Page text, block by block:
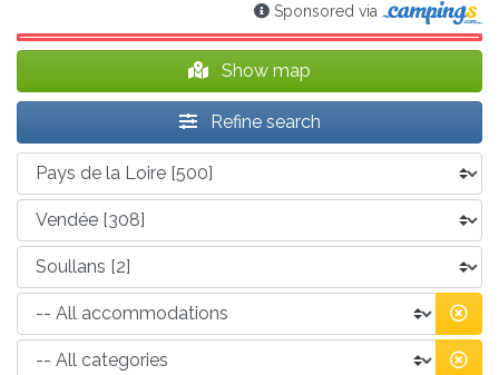
Sponsored via
Show map
Refine search